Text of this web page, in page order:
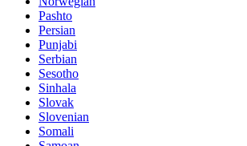
Pashto
Persian
Punjabi
Serbian
Sesotho
Sinhala
Slovak
Slovenian
Somali